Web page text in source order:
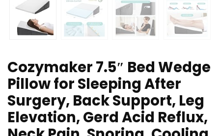
Cozymaker 7.5″ Bed Wedge
Pillow for Sleeping After
Surgery, Back Support, Leg
Elevation, Gerd Acid Reflux,